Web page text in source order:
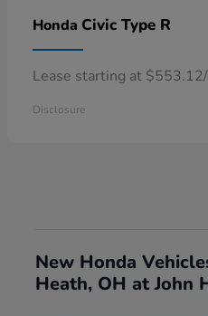
Honda Civic Type R
Lease starting at
Disclosure
New Honda
Heath, OH at John